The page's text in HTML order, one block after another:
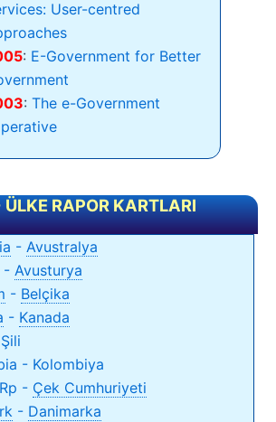
User-centred
: E-Government for Better
: The e-Government
RAPOR KARTLARI
- Avustralya
- Avusturya
- Belçika
- Kanada
- Kolombiya
- Çek Cumhuriyeti
- Danimarka